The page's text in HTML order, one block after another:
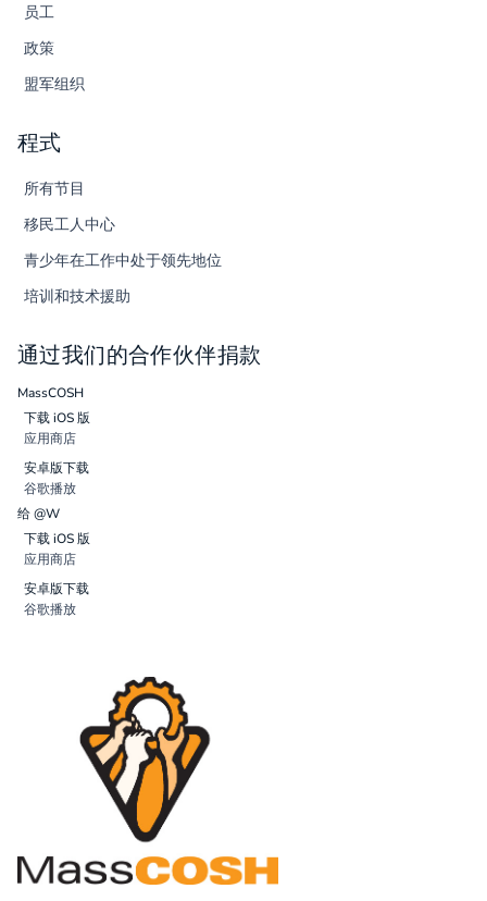
员工
政策
盟军组织
程式
所有节目
移民工人中心
青少年在工作中处于领先地位
培训和技术援助
通过我们的合作伙伴捐款
MassCOSH
下载 iOS 版
应用商店
安卓版下载
谷歌播放
给 @W
下载 iOS 版
应用商店
安卓版下载
谷歌播放